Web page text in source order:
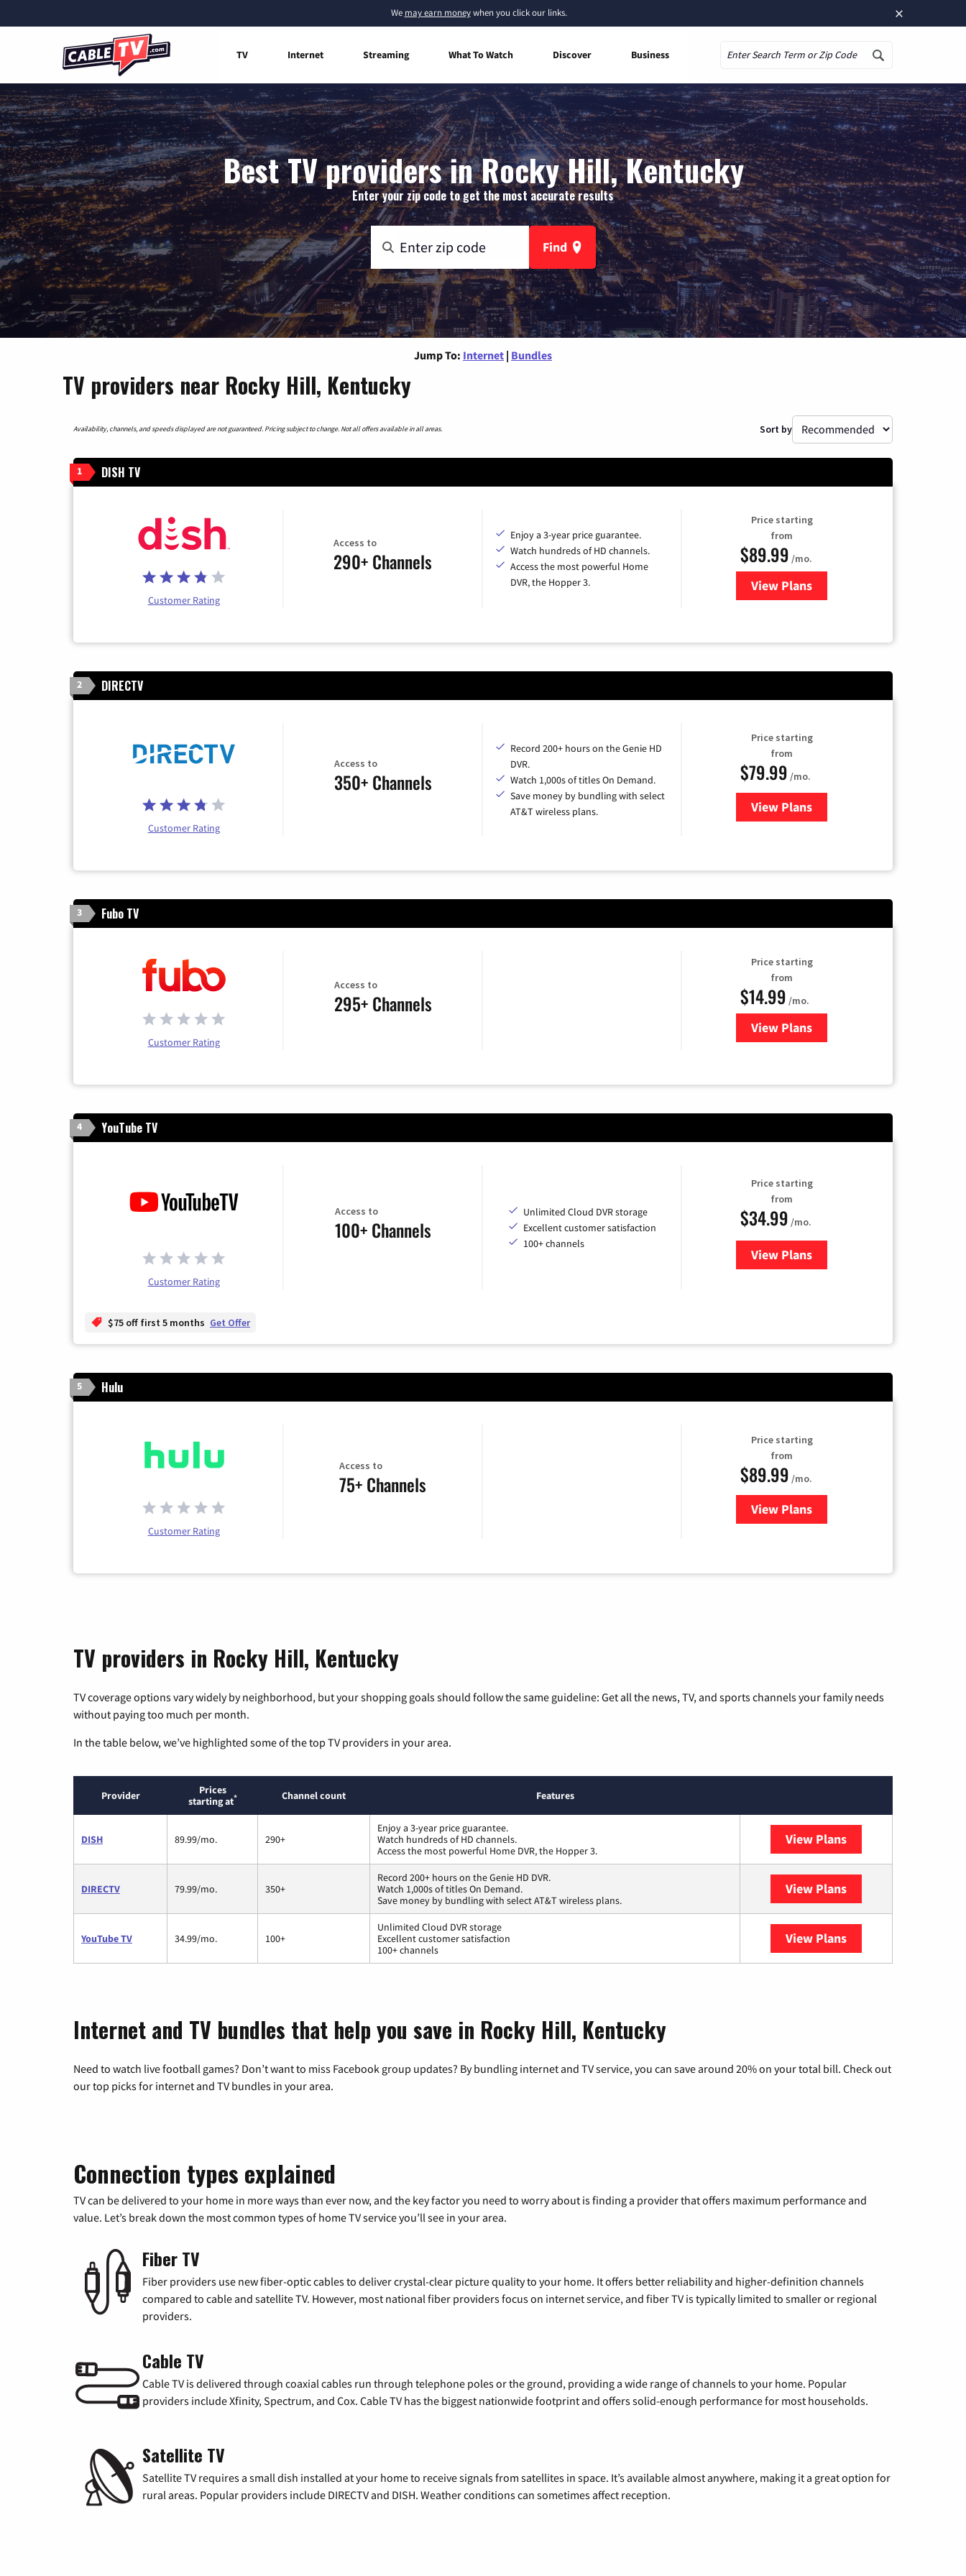
×
We may earn moneywhen you click our links.
TV Internet Streaming What To Watch Discover Business
Best TV providers in Rocky Hill, Kentucky
Enter your zip code to get the most accurate results
Find
Jump To: Internet | Bundles
TV providers near Rocky Hill, Kentucky
Availability, channels, and speeds displayed are not guaranteed. Pricing subject to change. Not all offers available in all areas. Sort by
1 DISH TV
Customer Rating
Access to
290+ Channels
Enjoy a 3-year price guarantee.
Watch hundreds of HD channels.
Access the most powerful Home
DVR, the Hopper 3.
Price starting
from
$89.99 /mo.
View Plans
for DISH TV
2 DIRECTV
Customer Rating
Access to
350+ Channels
Record 200+ hours on the Genie HD
DVR.
Watch 1,000s of titles On Demand.
Save money by bundling with select
AT&T wireless plans.
Price starting
from
$79.99 /mo.
View Plansfor DIRECTV
3 Fubo TV
Customer Rating
Access to
295+ Channels
Price starting
from
$14.99 /mo.
View Plans
for Fubo TV
4 YouTube TV
Customer Rating
Access to
100+ Channels
Unlimited Cloud DVR storage
Excellent customer satisfaction
100+ channels
Price starting
from
$34.99 /mo.
View Plansfor YouTube TV
$75 off first 5 months Get Offer
5 Hulu
Customer Rating
Access to
75+ Channels
Price starting
from
$89.99 /mo.
View Plans
for Hulu
TV providers in Rocky Hill, Kentucky
TV coverage options vary widely by neighborhood, but your shopping goals should follow the same guideline: Get all the news, TV, and sports channels your family needs
without paying too much per month.
In the table below, we’ve highlighted some of the top TV providers in your area.
Provider
Prices
starting at* Channel count Features
DISH 89.99/mo. 290+
Enjoy a 3-year price guarantee.
Watch hundreds of HD channels.
Access the most powerful Home DVR, the Hopper 3.
View Plans
DIRECTV 79.99/mo. 350+
Record 200+ hours on the Genie HD DVR.
Watch 1,000s of titles On Demand.
Save money by bundling with select AT&T wireless plans.
View Plans
YouTube TV 34.99/mo. 100+
Unlimited Cloud DVR storage
Excellent customer satisfaction
100+ channels
View Plans
Internet and TV bundles that help you save in Rocky Hill, Kentucky
Need to watch live football games? Don’t want to miss Facebook group updates? By bundling internet and TV service, you can save around 20% on your total bill. Check out
our top picks for internet and TV bundles in your area.
Connection types explained
TV can be delivered to your home in more ways than ever now, and the key factor you need to worry about is finding a provider that offers maximum performance and
value. Let’s break down the most common types of home TV service you’ll see in your area.
Fiber TV
Fiber providers use new fiber-optic cables to deliver crystal-clear picture quality to your home. It offers better reliability and higher-definition channels
compared to cable and satellite TV. However, most national fiber providers focus on internet service, and fiber TV is typically limited to smaller or regional
providers.
Cable TV
Cable TV is delivered through coaxial cables run through telephone poles or the ground, providing a wide range of channels to your home. Popular
providers include Xfinity, Spectrum, and Cox. Cable TV has the biggest nationwide footprint and offers solid-enough performance for most households.
Satellite TV
Satellite TV requires a small dish installed at your home to receive signals from satellites in space. It’s available almost anywhere, making it a great option for
rural areas. Popular providers include DIRECTV and DISH. Weather conditions can sometimes affect reception.